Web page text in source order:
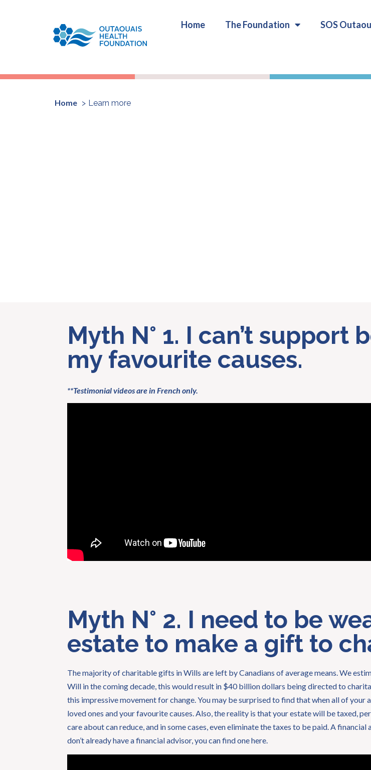
Home The Foundation SOS
Home Learn more
Myth N° 1. I can’t support
my favourite causes.
**Testimonial videos are in French only.
Myth N° 2. I need to be
estate to make a gift to
The majority of charitable gifts in Wills are left by Canadians of average means. We
Will in the coming decade, this would result in $40 billion dollars being directed to
this impressive movement for change. You may be surprised to find that when all of
loved ones and your favourite causes. Also, the reality is that your estate will be taxed,
care about can reduce, and in some cases, even eliminate the taxes to be paid. A
don’t already have a financial advisor, you can find one here.